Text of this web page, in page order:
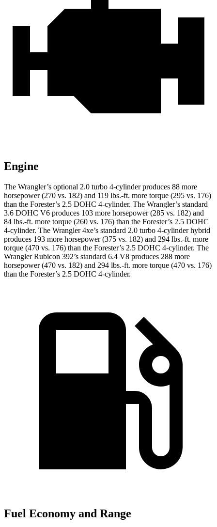
Engine
The Wrangler’s optional 2.0 turbo 4-cylinder produces 88 more
horsepower (270 vs. 182) and 119 lbs.-ft. more torque (295 vs. 176)
than the Forester’s 2.5 DOHC 4-cylinder. The Wrangler’s standard
3.6 DOHC V6 produces 103 more horsepower (285 vs. 182) and
84 lbs.-ft. more torque (260 vs. 176) than the Forester’s 2.5 DOHC
4-cylinder. The Wrangler4xe’s standard 2.0 turbo 4-cylinder hybrid
produces 193 more horsepower (375 vs. 182) and 294 lbs.-ft. more
torque (470 vs. 176) than the Forester’s 2.5 DOHC 4-cylinder. The
Wrangler Rubicon 392’s standard 6.4 V8 produces 288 more
horsepower (470 vs. 182) and 294 lbs.-ft. more torque (470 vs. 176)
than the Forester’s 2.5 DOHC 4-cylinder.
Fuel Economy and Range